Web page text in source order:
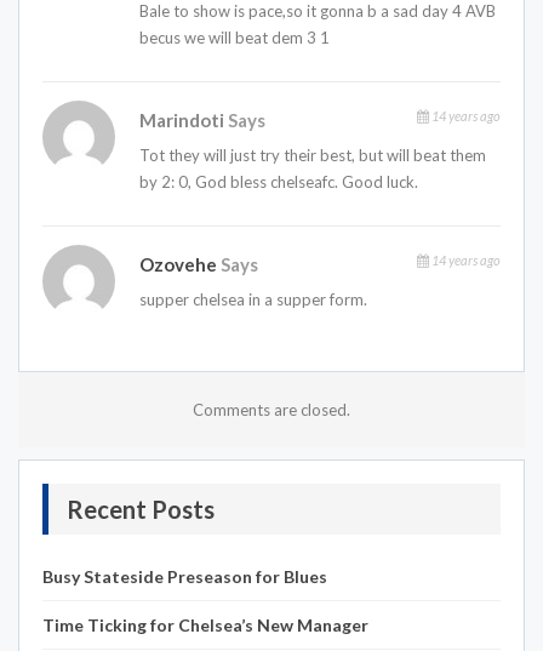
Bale to show is pace,so it gonna b a sad day 4 AVB
becus we will beat dem 3 1
Marindoti Says 14 years ago
Tot they will just try their best, but will beat them
by 2: 0, God bless chelseafc. Good luck.
Ozovehe Says 14 years ago
supper chelsea in a supper form.
Comments are closed.
Recent Posts
Busy Stateside Preseason for Blues
Time Ticking for Chelsea’s New Manager